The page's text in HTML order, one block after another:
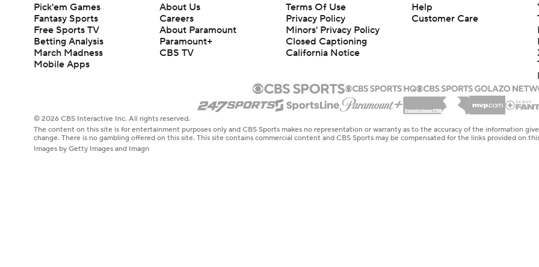
Pick'em Games
Fantasy Sports
Free Sports TV
Betting Analysis
March Madness
Mobile Apps
About Us
Careers
About Paramount
Paramount+
CBS TV
Terms Of Use
Privacy Policy
Minors' Privacy Policy
Closed Captioning
California Notice
Help
Customer Care
© 2026 CBS Interactive Inc. All rights reserved.
The content on this site is for entertainment purposes only and CBS Sports makes no representation or warranty as to the accuracy of the information
change. There is no gambling offered on this site. This site contains commercial content and CBS Sports may be compensated for the links provided on
Images by Getty Images and Imagn